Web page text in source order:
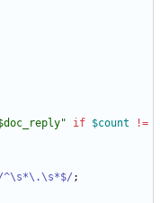
if $count
!=
^\s*\.\s*$/ ;